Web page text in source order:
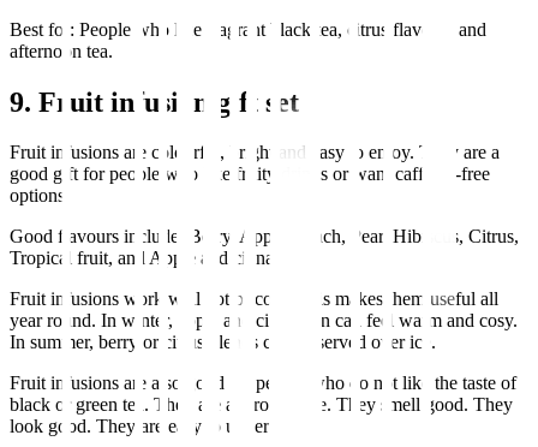
Best for: People who like fragrant black tea, citrus flavours and
afternoon tea.
9. Fruit infusion gift set
Fruit infusions are colourful, bright and easy to enjoy. They are a
good gift for people who like fruity drinks or want caffeine-free
options.
Good flavours include: Berry, Apple, Peach, Pear, Hibiscus, Citrus,
Tropical fruit, and Apple and cinnamon.
Fruit infusions work well hot or cold. This makes them useful all
year round. In winter, apple and cinnamon can feel warm and cosy.
In summer, berry or citrus blends can be served over ice.
Fruit infusions are also good for people who do not like the taste of
black or green tea. They are approachable. They smell good. They
look good. They are easy to understand.